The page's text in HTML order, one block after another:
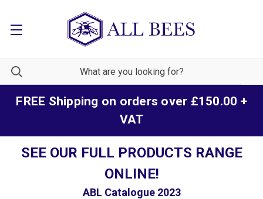
FREE Shipping on orders over £150.00 +
VAT
SEE OUR FULL PRODUCTS RANGE
ONLINE!
ABL Catalogue 2023